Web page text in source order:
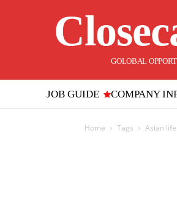
GOLOBAL
JOB GUIDE COMPANY
Home Tags Asian